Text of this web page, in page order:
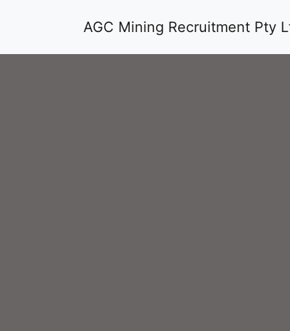
AGC Mining Recruitment Pty